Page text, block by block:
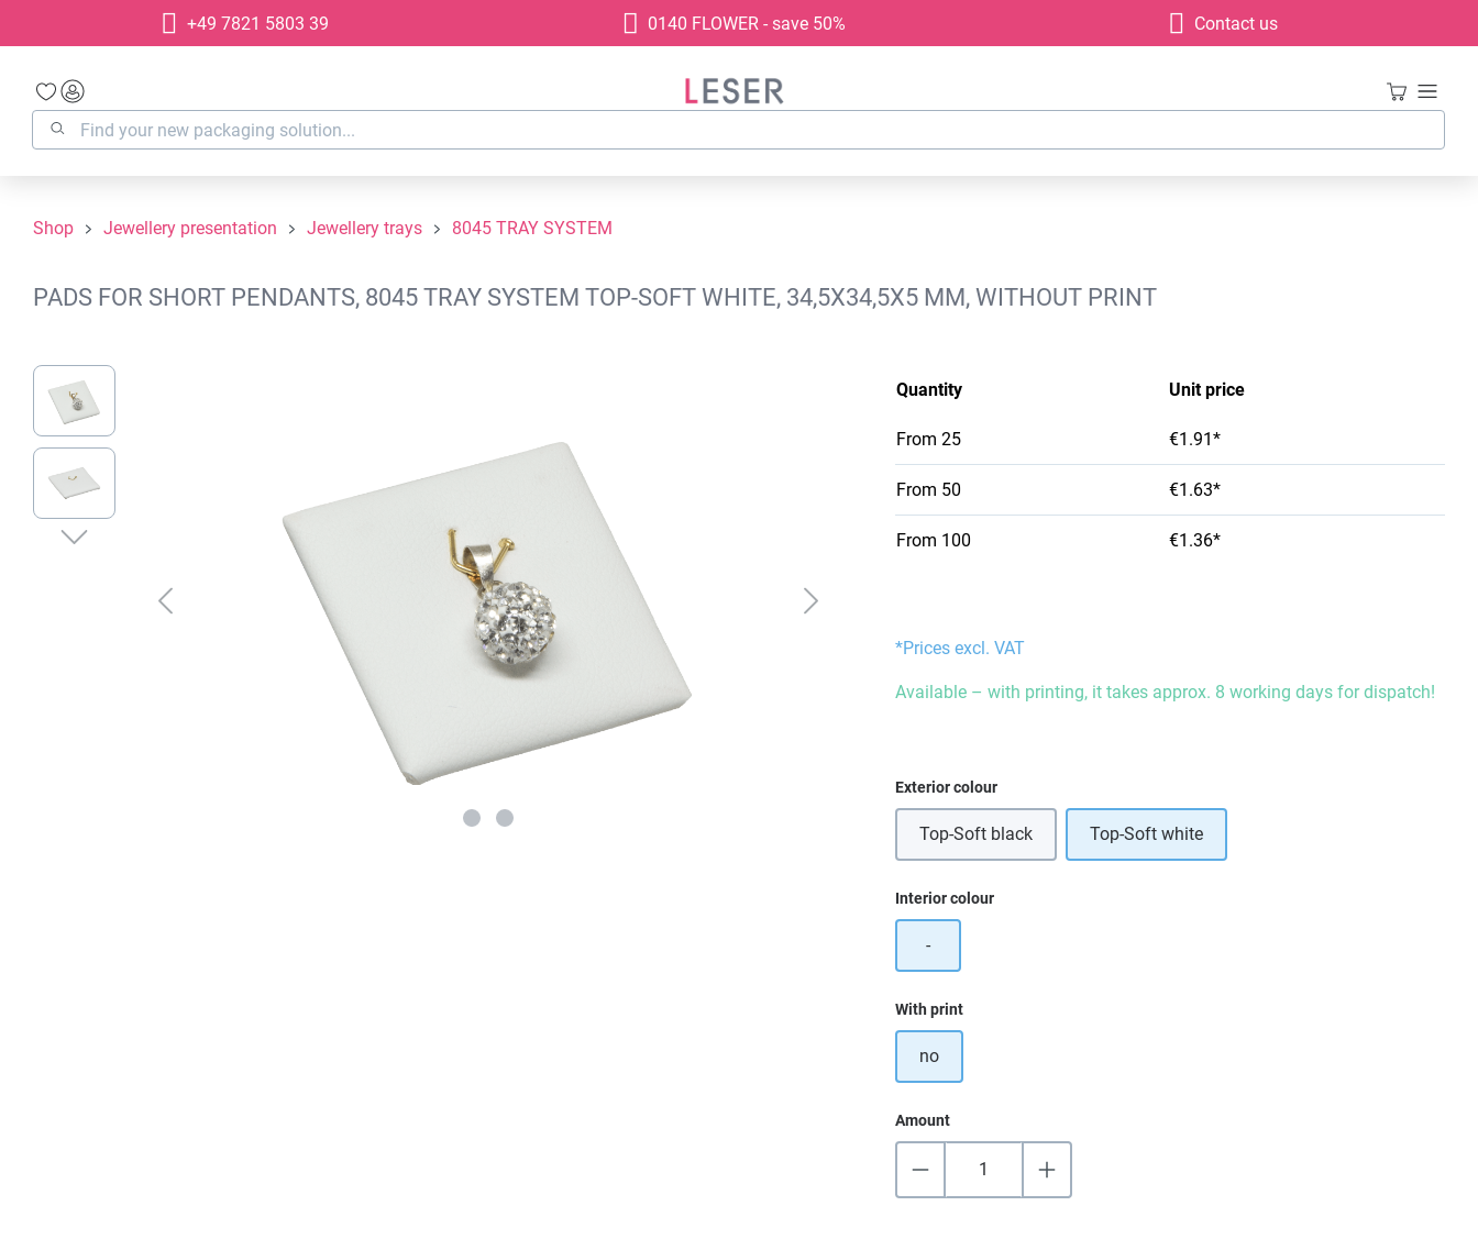
Skip to main navigation+49 7821 5803 39 0140 FLOWER - save 50% Contact us
Shop Jewellery presentation Jewellery trays 8045 TRAY SYSTEM
PADS FOR SHORT PENDANTS, 8045 TRAY SYSTEM TOP-SOFT WHITE, 34,5X34,5X5 MM, WITHOUT PRINT
Skip image gallery
Quantity Unit price
From 25 €1.91*
From 50 €1.63*
From 100 €1.36*
*Prices excl. VAT
Available – with printing, it takes approx. 8 working days for dispatch!
Select
Exterior colour
Top-Soft black Top-Soft white
Select
Interior colour
-
Select
With print
no
Amount